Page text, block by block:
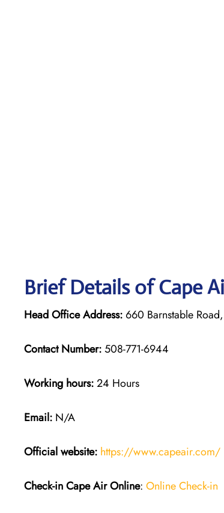
Brief Details of Cape
Head Office Address: 660 Barnstable
Contact Number:508-771-6944
Working hours:24 Hours
Email: N/A
Official website: https://www.capeair.com/
Check-inCape Air Online: Online Check-in